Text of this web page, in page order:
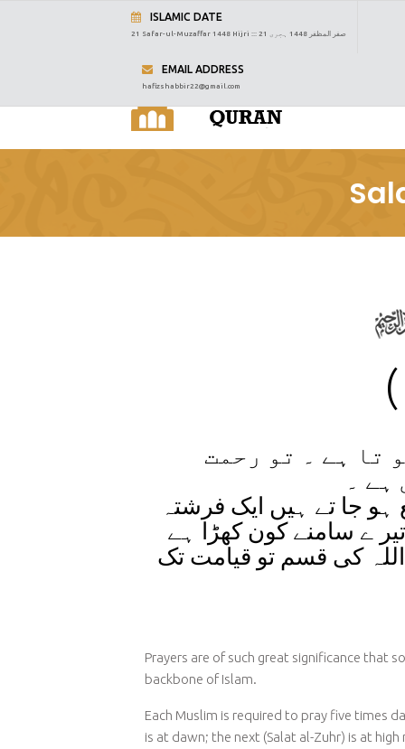
ISLAMIC DATE
21 Safar-ul-Muzaffar 1448 Hijri ::: 21 صفر المظفر 1448 ہجری
EMAIL ADDRESS
hafizshabbir22@gmail.com
تا ہے ۔
تو رحمت
۔
جا تے ہیں ایک فرشتہ
ے سامنے کون کھڑا ہے
اللہ کی قسم تو قیامت تک
Prayers are of such great significance that
backbone of Islam.
Each Muslim is required to pray five times
is at dawn; the next (Salat al-Zuhr) is at